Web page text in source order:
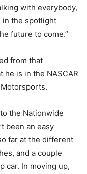
with everybody,
in the spotlight
future to come.”
from that
is in the NASCAR
the Nationwide
been an easy
far at the different
and a couple
car. In moving up,